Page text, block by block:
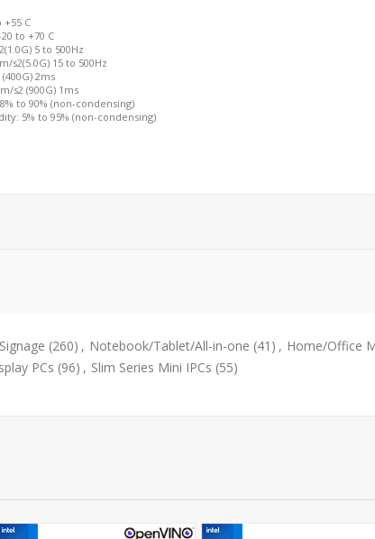
C
to +70 C
5 to 500Hz
s2(5.0G) 15 to 500Hz
2ms
s2 (900G) 1ms
to 90% (non-condensing)
5% to 95% (non-condensing)
(260) , Notebook/Tablet/All-in-one (41) , Home/Office
PCs (96) , Slim Series Mini IPCs (55)